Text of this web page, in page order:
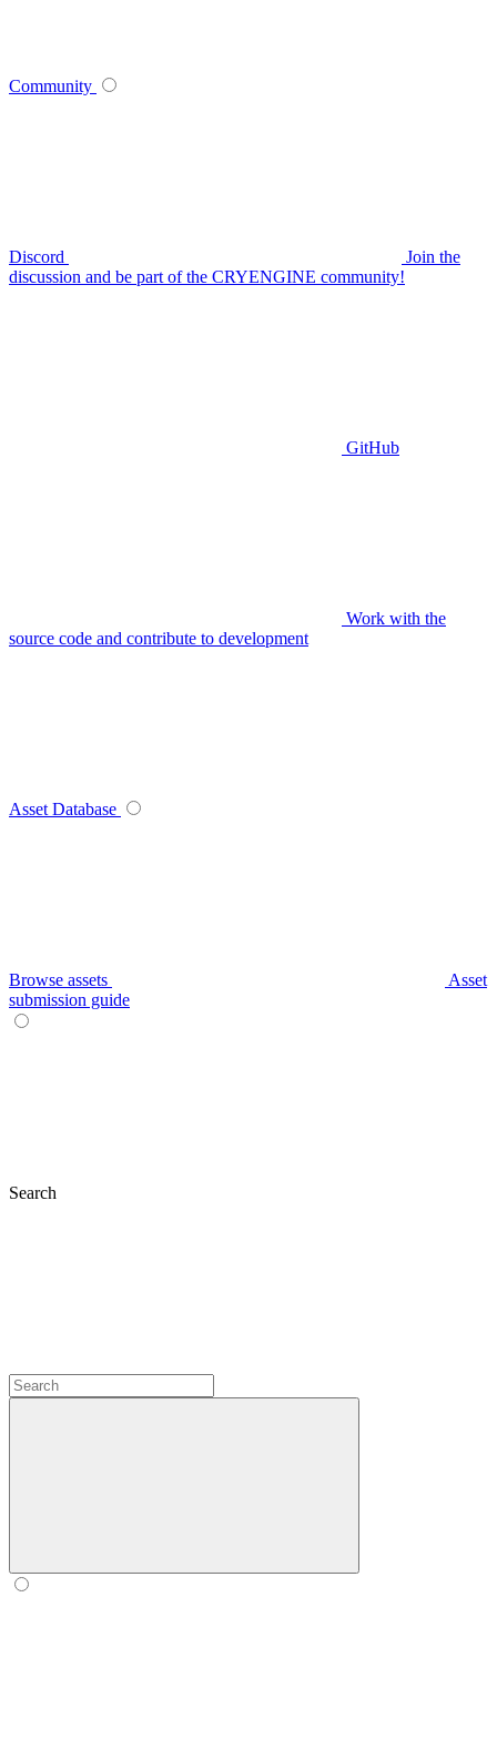
Community
Discord
Join the
discussion and be part of the CRYENGINE community!
GitHub
Work with the
source code and contribute to development
Asset Database
Browse assets
Asset
submission guide
Search